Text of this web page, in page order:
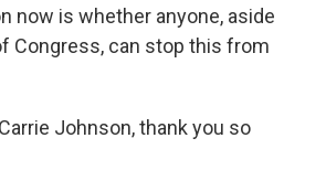
now is whether anyone, aside
Congress, can stop this from
Johnson, thank you so